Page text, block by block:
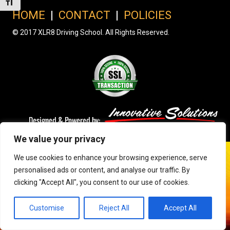
We value your privacy
We use cookies to enhance your browsing experience, serve
personalised ads or content, and analyse our traffic. By
clicking "Accept All", you consent to our use of cookies.
Customise Reject All Accept All
Toggle Font size
HOME | CONTACT | POLICIES
© 2017 XLR8 Driving School. All Rights Reserved.